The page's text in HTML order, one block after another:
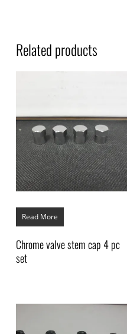
Related products
Read More
Chrome valve stem cap 4 pc
set